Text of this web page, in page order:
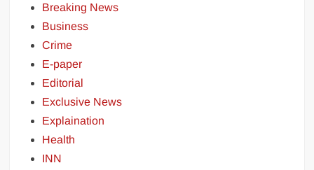
Breaking News
Business
Crime
E-paper
Editorial
Exclusive News
Explaination
Health
INN